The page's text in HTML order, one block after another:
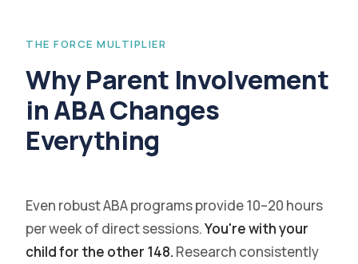
THE FORCE MULTIPLIER
Why Parent Involvement
in ABA Changes
Everything
Even robust ABA programs provide 10–20 hours
per week of direct sessions.You're with your
child for the other 148. Research consistently